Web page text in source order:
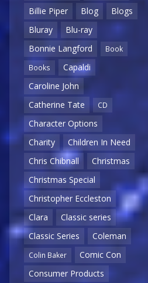
Billie Piper
Blog
Blogs
Bluray
Blu-ray
Bonnie Langford
Book
Books
Capaldi
Caroline John
Catherine Tate
CD
Character Options
Charity
Children In Need
Chris Chibnall
Christmas
Christmas Special
Christopher Eccleston
Clara
Classic series
Classic Series
Coleman
Colin Baker
Comic Con
Consumer Products